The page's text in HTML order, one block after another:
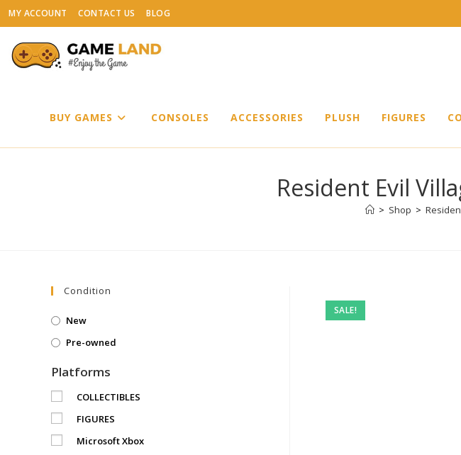
Skip
to
content
MY ACCOUNT CONTACT US BLOG
BUY GAMES CONSOLES ACCESSORIES PLUSH FIGURES
Resident Evil
> Shop >
SALE!
Condition
New
Pre-owned
Platforms
COLLECTIBLES
FIGURES
Microsoft Xbox